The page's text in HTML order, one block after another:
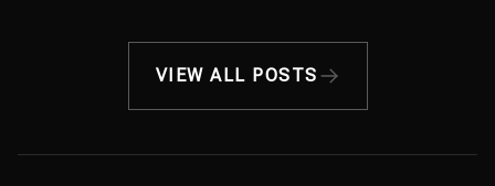
VIEW ALL POSTS